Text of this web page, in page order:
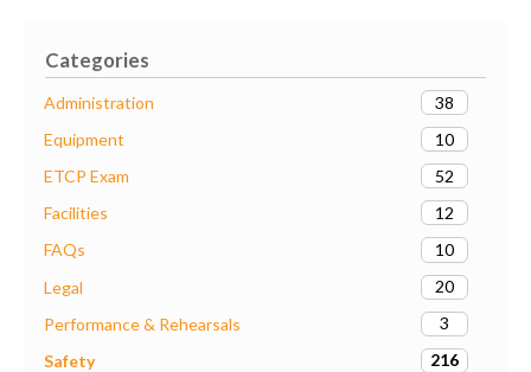
Categories
Administration
38
Equipment
10
ETCP Exam
52
Facilities
12
FAQs
10
Legal
20
Performance & Rehearsals
3
Safety
216